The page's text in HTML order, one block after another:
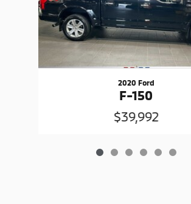
2020 Ford
F-150
$39,992